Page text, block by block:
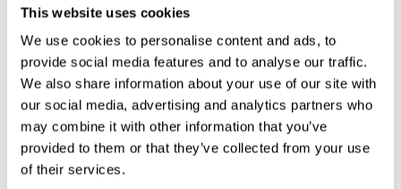
This website uses cookies
We use cookies to personalise content and ads, to
provide social media features and to analyse our traffic.
We also share information about your use of our site with
our social media, advertising and analytics partners who
may combine it with other information that you’ve
provided to them or that they’ve collected from your use
of their services.
In the 1880s, the company began to produce large quantities of
pocket chronographs, which were used to time races on roads,
cinder running tracks and over water.
1887
Heuer introduced a patent to improve the “oscillating pinion.”
This improvement allowed the chronograph to start and stop
instantly with the use of a push-button. By streamlining the
movement design, the oscillating pinion simplified the
Nordegren
OUCH!